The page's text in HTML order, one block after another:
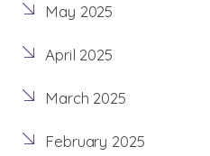
May 2025
April 2025
March 2025
February 2025